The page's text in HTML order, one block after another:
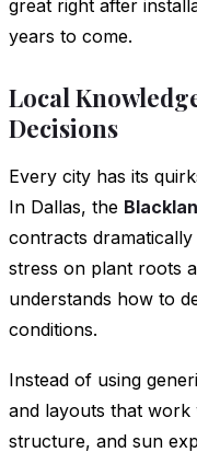
great right after
years to come.
Local
Decisions
Every city has its
In Dallas, the
contracts
stress on plant roots
understands how to
conditions.
Instead of using
and layouts that work
structure, and sun